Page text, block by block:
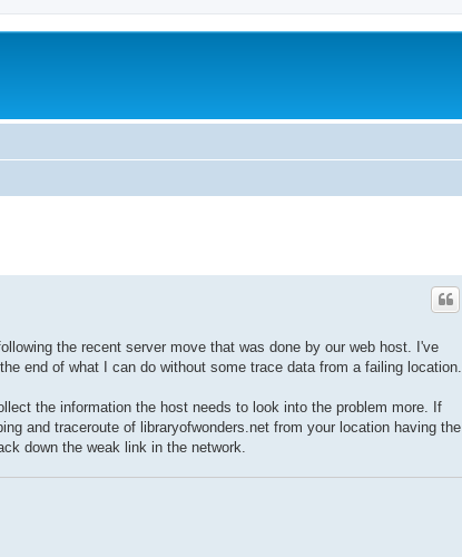
the recent server move that was done by our web host. I've
end of what I can do without some trace data from a failing location.
the information the host needs to look into the problem more. If
and traceroute of libraryofwonders.net from your location having the
down the weak link in the network.